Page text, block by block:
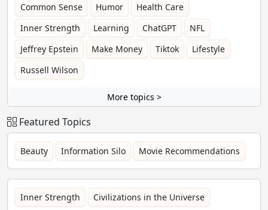
Common Sense Humor
Health Care
Inner Strength
Learning ChatGPT
NFL
Jeffrey Epstein
Make Money Tiktok
Lifestyle
Russell Wilson
More topics >
Featured Topics
Beauty Information Silo Movie Recommendations
Inner Strength Civilizations in the Universe